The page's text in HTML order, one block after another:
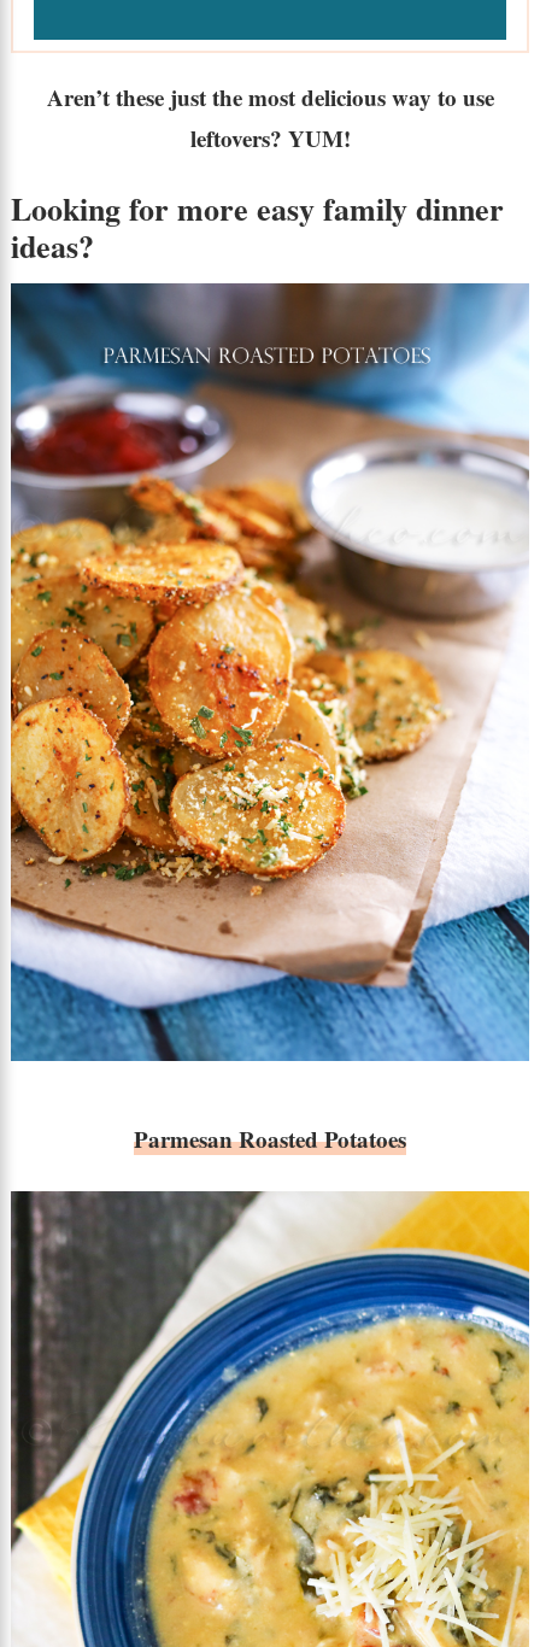
Aren’t these just the most delicious way to use
leftovers? YUM!
Looking for more easy family dinner
ideas?
Parmesan Roasted Potatoes